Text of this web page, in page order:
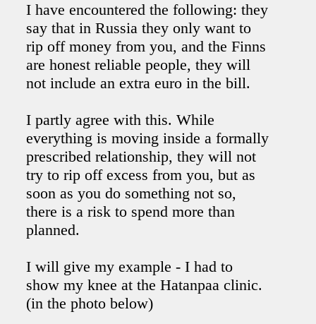
I have encountered the following: they
say that in Russia they only want to
rip off money from you, and the Finns
are honest reliable people, they will
not include an extra euro in the bill.
I partly agree with this. While
everything is moving inside a formally
prescribed relationship, they will not
try to rip off excess from you, but as
soon as you do something not so,
there is a risk to spend more than
planned.
I will give my example - I had to
show my knee at the Hatanpaa clinic.
(in the photo below)